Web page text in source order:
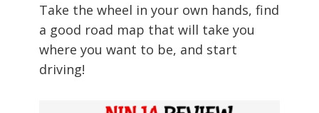
Take the wheel in your own hands, find
a good road map that will take you
where you want to be, and start
driving!